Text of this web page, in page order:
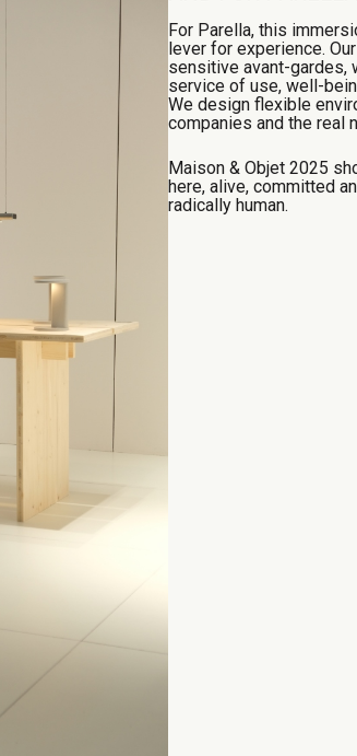
For Parella, this
lever for experience.
sensitive avant-gardes,
service of use, well-
We design flexible
companies and the real
Maison & Objet 2025
here, alive, committed
radically human.